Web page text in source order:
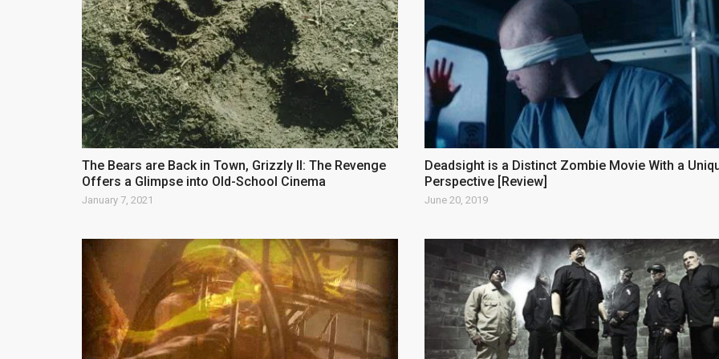
The Bears are Back in Town, Grizzly II: The Revenge
Offers a Glimpse into Old-School Cinema
January 7, 2021
Deadsight is a Distinct Zombie Movie With a
Perspective [Review]
June 20, 2019